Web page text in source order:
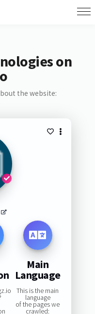
on
the website:
Main
Language
This is the main
language
of the pages we
crawled: